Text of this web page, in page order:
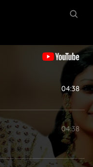
04:38
04:38